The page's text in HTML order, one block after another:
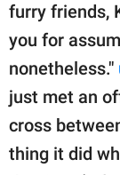
furry friends,
you for
nonetheless."
just met an
cross
thing it did